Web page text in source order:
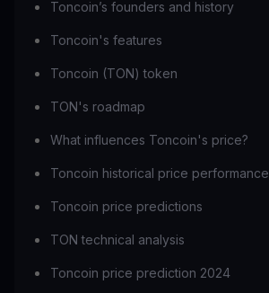
Toncoin’s founders and history
Toncoin's features
Toncoin (TON) token
TON's roadmap
What influences Toncoin's price?
Toncoin historical price performance
Toncoin price predictions
TON technical analysis
Toncoin price prediction 2024